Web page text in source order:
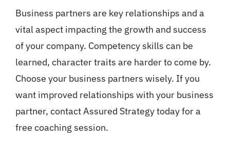
Business partners are key relationships and a
vital aspect impacting the growth and success
of your company. Competency skills can be
learned, character traits are harder to come by.
Choose your business partners wisely. If you
want improved relationships with your business
partner, contact Assured Strategy today for a
free coaching session.